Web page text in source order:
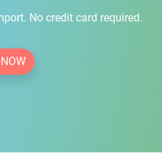
No credit card required.